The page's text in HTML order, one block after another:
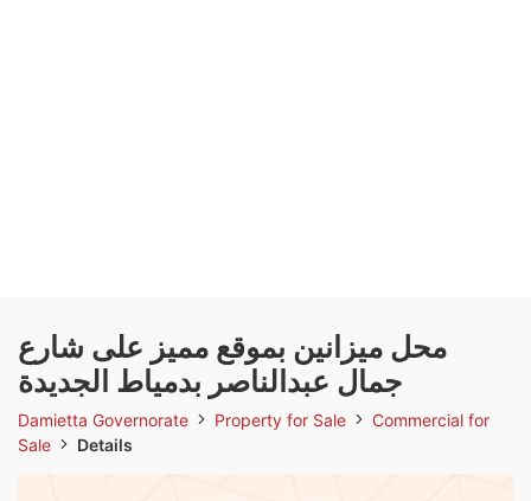
محل ميزانين بموقع مميز على شارع
جمال عبدالناصر بدمياط الجديدة
Damietta Governorate Property for Sale
Commercial for
Sale
Details